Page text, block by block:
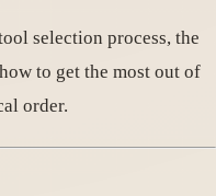
selection process, the
to get the most out of
order.